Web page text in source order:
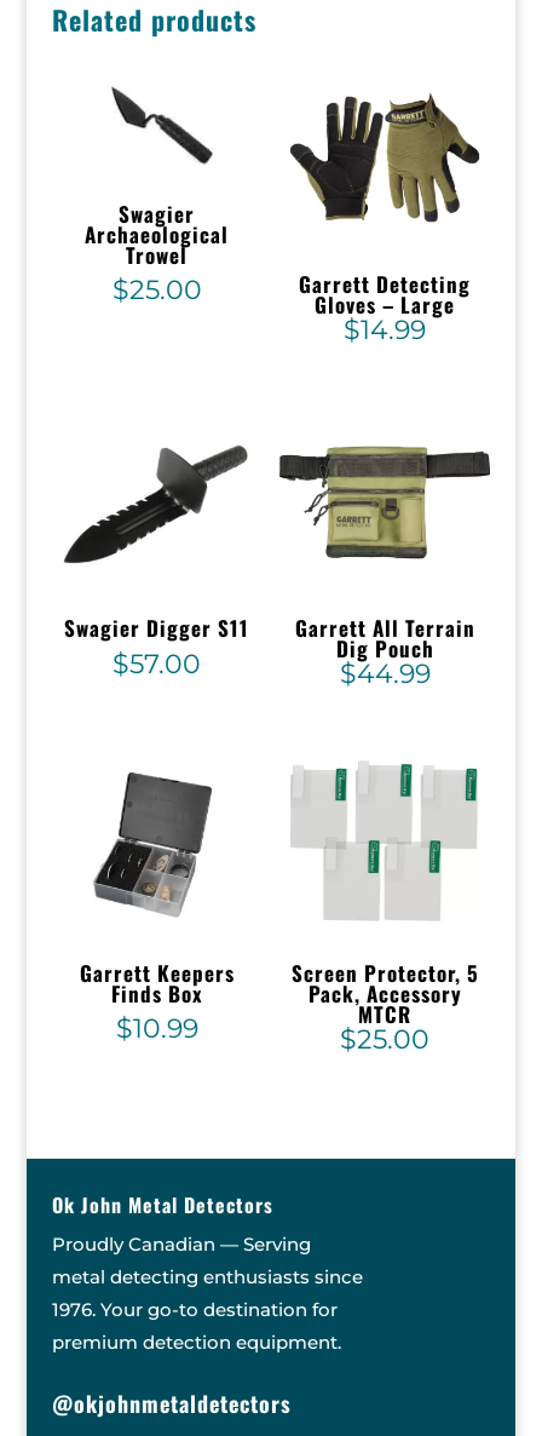
Related products
Swagier
Archaeological
Trowel
$25.00 Garrett Detecting
Gloves – Large
$14.99
Swagier Digger S11
$57.00
Garrett All Terrain
Dig Pouch
$44.99
Garrett Keepers
Finds Box
$10.99
Screen Protector, 5
Pack, Accessory
MTCR
$25.00
Ok John Metal Detectors
Proudly Canadian — Serving
metal detecting enthusiasts since
1976. Your go-to destination for
premium detection equipment.
@okjohnmetaldetectors